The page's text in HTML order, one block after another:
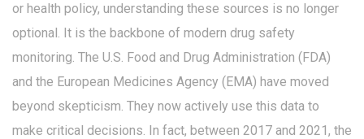
or health policy, understanding these sources is no longer
optional. It is the backbone of modern drug safety
monitoring. The U.S. Food and Drug Administration (FDA)
and the European Medicines Agency (EMA) have moved
beyond skepticism. They now actively use this data to
make critical decisions. In fact, between 2017 and 2021, the